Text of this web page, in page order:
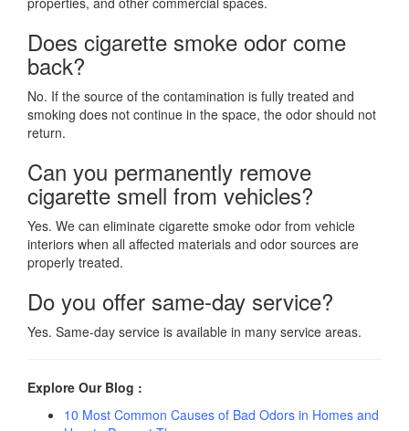
Does cigarette smoke odor come
back?
No. If the source of the contamination is fully treated and
smoking does not continue in the space, the odor should not
return.
Can you permanently remove
cigarette smell from vehicles?
Yes. We can eliminate cigarette smoke odor from vehicle
interiors when all affected materials and odor sources are
properly treated.
Do you offer same-day service?
Yes. Same-day service is available in many service areas.
Explore Our Blog :
10 Most Common Causes of Bad Odors in Homes and